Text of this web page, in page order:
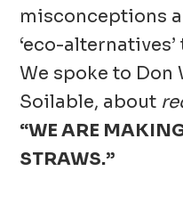
misconceptions
‘eco-
We spoke to Don
Soilable, about
“WE ARE
STRAWS.”